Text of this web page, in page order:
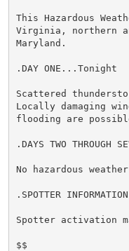
This Hazardous
Virginia, northern
Maryland.
.DAY ONE...Tonight
Scattered
Locally damaging
flooding are
.DAYS TWO
No hazardous
.SPOTTER
Spotter activation
$$